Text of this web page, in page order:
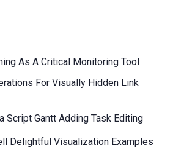
As A Critical Monitoring Tool
For Visually Hidden Link
Script Gantt Adding Task Editing
Delightful Visualization Examples